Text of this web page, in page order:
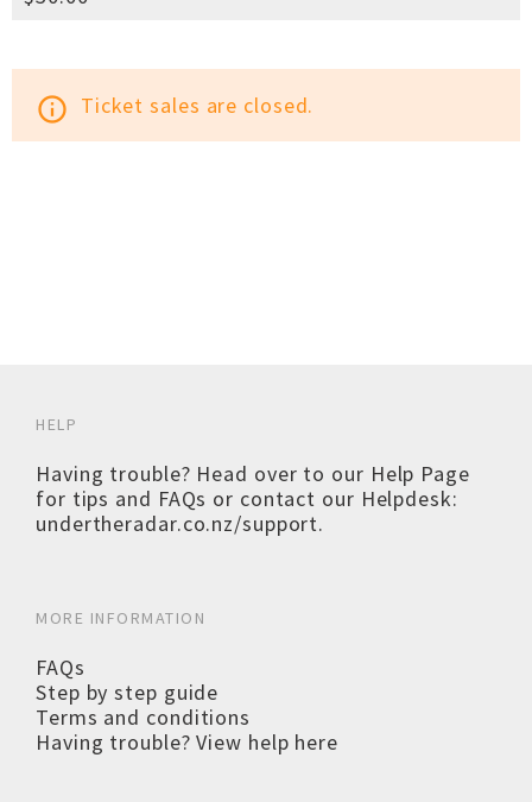
info_outline Ticket sales are closed.
HELP
Having trouble? Head over to our Help Page
for tips and FAQs or contact our Helpdesk:
undertheradar.co.nz/support.
MORE INFORMATION
FAQs
Step by step guide
Terms and conditions
Having trouble? View help here